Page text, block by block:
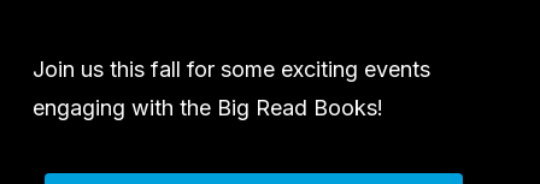
Join us this fall for some exciting events
engaging with the Big Read Books!